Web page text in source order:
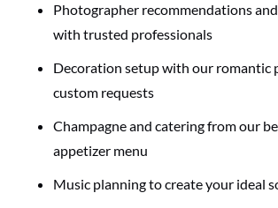
Photographer recommendations
with trusted professionals
Decoration setup with our romantic
custom requests
Champagne and catering from our
appetizer menu
Music planning to create your ideal